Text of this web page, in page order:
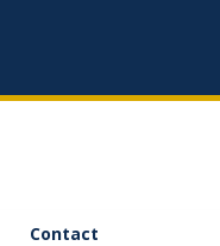
Contact